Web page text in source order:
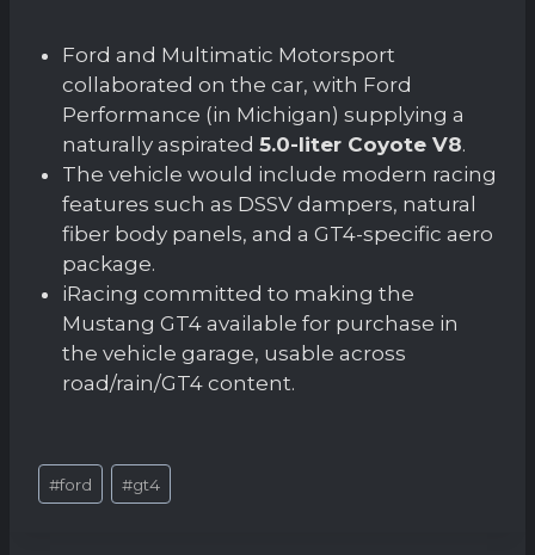
Ford and Multimatic Motorsport
collaborated on the car, with Ford
Performance (in Michigan) supplying a
naturally aspirated 5.0-liter Coyote V8.
The vehicle would include modern racing
features such as DSSV dampers, natural
fiber body panels, and a GT4-specific aero
package.
iRacing committed to making the
Mustang GT4 available for purchase in
the vehicle garage, usable across
road/rain/GT4 content.
Post
Tags:
#ford #gt4